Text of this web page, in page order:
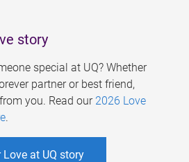
story
special at UQ? Whether
partner or best friend,
you. Read our 2026 Love
.
at UQ story